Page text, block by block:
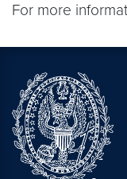
For more